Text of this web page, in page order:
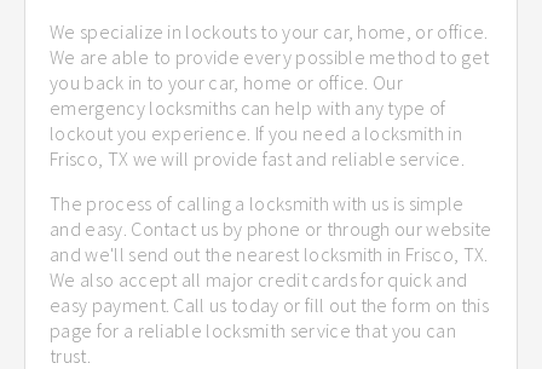
We specialize in lockouts to your car, home, or office.
We are able to provide every possible method to get
you back in to your car, home or office. Our
emergency locksmiths can help with any type of
lockout you experience. If you need a locksmith in
Frisco, TX we will provide fast and reliable service.
The process of calling a locksmith with us is simple
and easy. Contact us by phone or through our website
and we'll send out the nearest locksmith in Frisco, TX.
We also accept all major credit cards for quick and
easy payment. Call us today or fill out the form on this
page for a reliable locksmith service that you can
trust.